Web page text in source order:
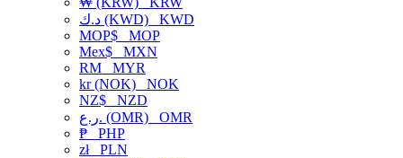
د.ك (KWD) KWD
MOP$ MOP
Mex$ MXN
RM MYR
kr (NOK) NOK
NZ$ NZD
ر.ع. (OMR) OMR
₱ PHP
złPLN